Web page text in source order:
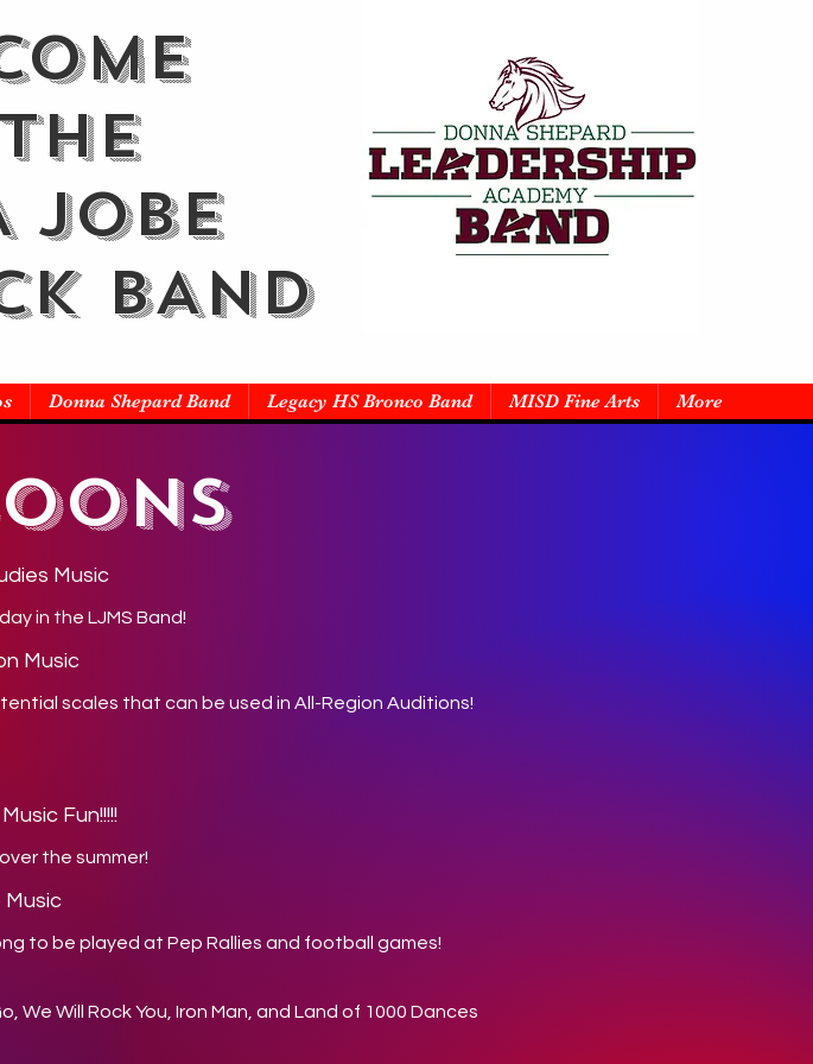
JOBE
BAND
Donna Shepard Band Legacy HS Bronco Band MISD Fine Arts More
Music
in the LJMS Band!
Music
scales that can be used in All-Region Auditions!
Fun!!!!!
the summer!
Music
to be played at Pep Rallies and football games!
We Will Rock You, Iron Man, and Land of 1000 Dances